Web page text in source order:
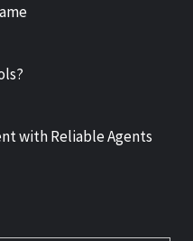
with Reliable Agents